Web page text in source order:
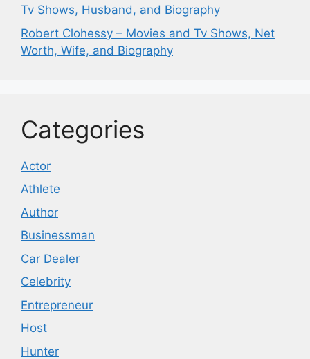
Tv Shows, Husband, and Biography
Robert Clohessy – Movies and Tv Shows, Net
Worth, Wife, and Biography
Categories
Actor
Athlete
Author
Businessman
Car Dealer
Celebrity
Entrepreneur
Host
Hunter